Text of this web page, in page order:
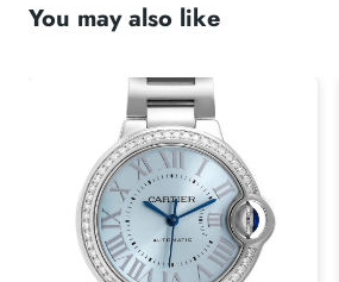
You may also like